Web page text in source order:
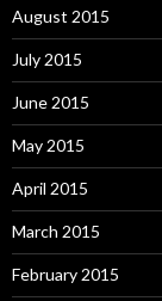
August 2015
July 2015
June 2015
May 2015
April 2015
March 2015
February 2015